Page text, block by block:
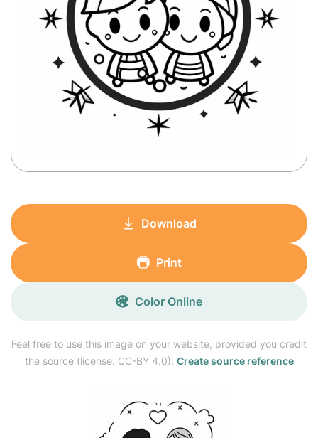
Feel free to use this image on your website, provided you credit
the source (license: CC-BY 4.0). Create source reference
Download
Print
Color Online